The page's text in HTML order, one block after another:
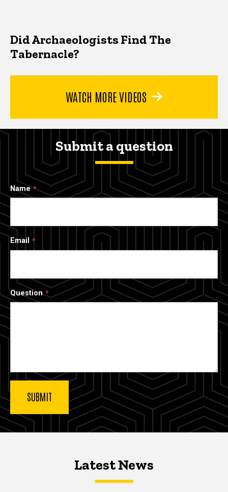
Did Archaeologists Find The
Tabernacle?
WATCH MORE VIDEOS
Submit a question
Name
Email
Question
Latest NewsLatest News